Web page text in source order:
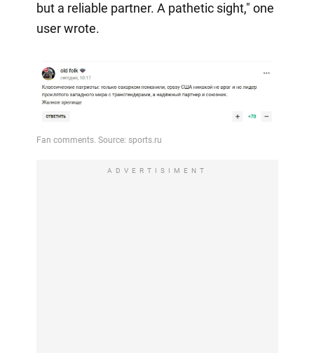
but a reliable partner. A pathetic sight," one
user wrote.
ADVERTISIMENT